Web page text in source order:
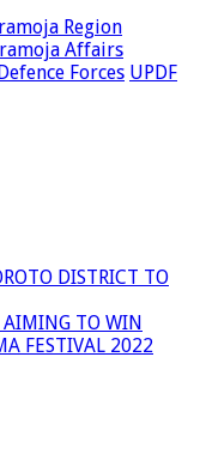
Region
Affairs
Forces UPDF
DISTRICT TO
AIMING TO WIN
FESTIVAL 2022